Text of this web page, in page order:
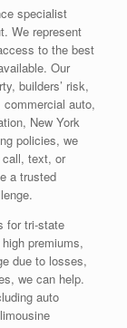
specialist
We represent
to the best
Our
builders’ risk,
auto,
New York
policies, we
text, or
a trusted
for tri-state
premiums,
due to losses,
we can help.
auto